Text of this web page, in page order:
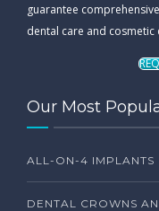
guarantee
dental care and cosmetic
Our Most
ALL-ON-4 IMPLANTS
DENTAL CROWNS